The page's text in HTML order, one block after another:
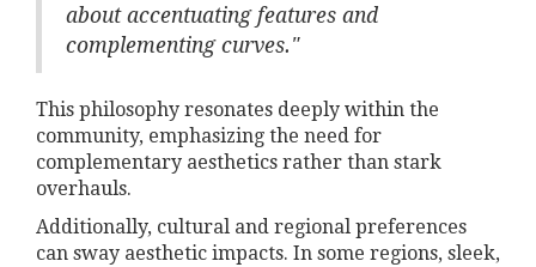
about accentuating features and
complementing curves."
This philosophy resonates deeply within the
community, emphasizing the need for
complementary aesthetics rather than stark
overhauls.
Additionally, cultural and regional preferences
can sway aesthetic impacts. In some regions, sleek,